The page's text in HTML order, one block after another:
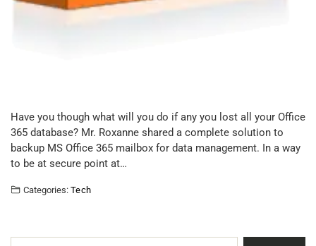
Have you though what will you do if any you lost all your Office
365 database? Mr. Roxanne shared a complete solution to
backup MS Office 365 mailbox for data management. In a way
to be at secure point at…
Categories: Tech